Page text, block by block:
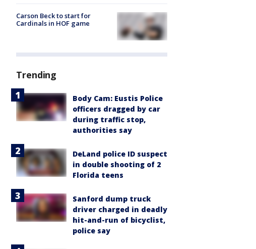
Carson Beck to start for
Cardinals in HOF game
Trending
Body Cam: Eustis Police
officers dragged by car
during traffic stop,
authorities say
DeLand police ID suspect
in double shooting of 2
Florida teens
Sanford dump truck
driver charged in deadly
hit-and-run of bicyclist,
police say